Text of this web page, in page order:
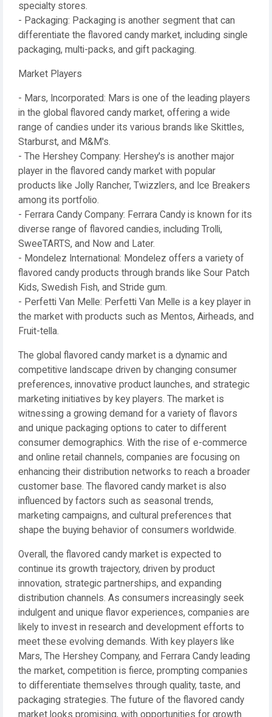
specialty stores.
- Packaging: Packaging is another segment that can
differentiate the flavored candy market, including single
packaging, multi-packs, and gift packaging.
Market Players
- Mars, Incorporated: Mars is one of the leading players
in the global flavored candy market, offering a wide
range of candies under its various brands like Skittles,
Starburst, and M&M's.
- The Hershey Company: Hershey's is another major
player in the flavored candy market with popular
products like Jolly Rancher, Twizzlers, and Ice Breakers
among its portfolio.
- Ferrara Candy Company: Ferrara Candy is known for its
diverse range of flavored candies, including Trolli,
SweeTARTS, and Now and Later.
- Mondelez International: Mondelez offers a variety of
flavored candy products through brands like Sour Patch
Kids, Swedish Fish, and Stride gum.
- Perfetti Van Melle: Perfetti Van Melle is a key player in
the market with products such as Mentos, Airheads, and
Fruit-tella.
The global flavored candy market is a dynamic and
competitive landscape driven by changing consumer
preferences, innovative product launches, and strategic
marketing initiatives by key players. The market is
witnessing a growing demand for a variety of flavors
and unique packaging options to cater to different
consumer demographics. With the rise of e-commerce
and online retail channels, companies are focusing on
enhancing their distribution networks to reach a broader
customer base. The flavored candy market is also
influenced by factors such as seasonal trends,
marketing campaigns, and cultural preferences that
shape the buying behavior of consumers worldwide.
Overall, the flavored candy market is expected to
continue its growth trajectory, driven by product
innovation, strategic partnerships, and expanding
distribution channels. As consumers increasingly seek
indulgent and unique flavor experiences, companies are
likely to invest in research and development efforts to
meet these evolving demands. With key players like
Mars, The Hershey Company, and Ferrara Candy leading
the market, competition is fierce, prompting companies
to differentiate themselves through quality, taste, and
packaging strategies. The future of the flavored candy
market looks promising, with opportunities for growth